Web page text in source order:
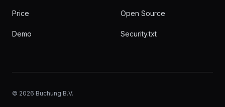
Price
Demo
Open Source
Security.txt
© 2026 Buchung B.V.